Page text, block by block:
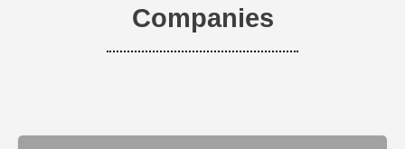
Companies